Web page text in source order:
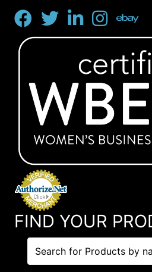
FIND YOUR